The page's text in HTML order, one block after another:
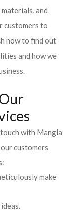
and
customers to
now to find out
and how we
with Mangla
customers
make